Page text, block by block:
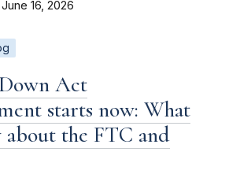
June 16, 2026
Act
starts now: What
the FTC and